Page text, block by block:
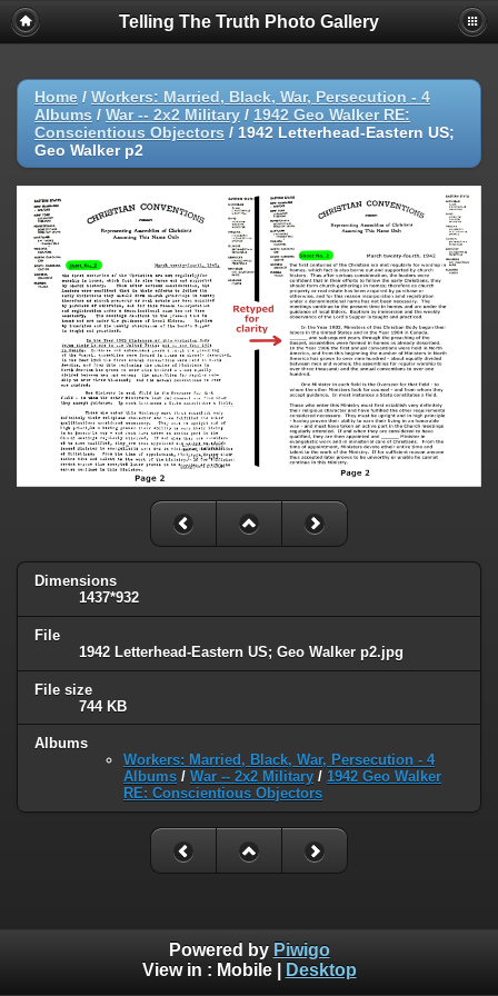
Telling The Truth Photo Gallery
Home / Workers: Married, Black, War, Persecution - 4
Albums / War -- 2x2 Military / 1942 Geo Walker RE:
Conscientious Objectors / 1942 Letterhead-Eastern US;
Geo Walker p2
Dimensions
1437*932
File
1942 Letterhead-Eastern US; Geo Walker p2.jpg
File size
744 KB
Albums
Workers: Married, Black, War, Persecution - 4
Albums / War -- 2x2 Military / 1942 Geo Walker
RE: Conscientious Objectors
Powered by Piwigo
View in : Mobile| Desktop